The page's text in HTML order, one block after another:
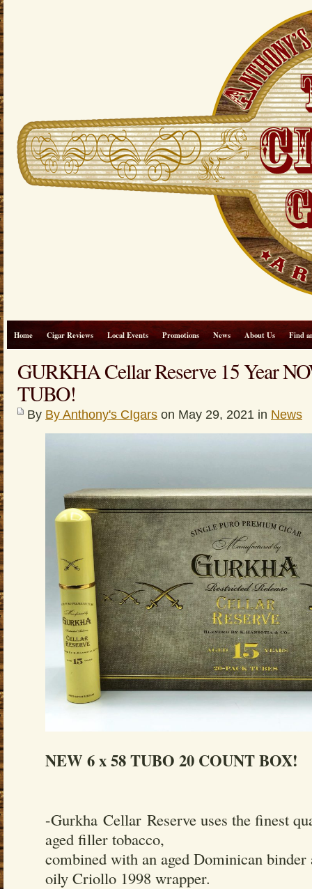
Home Cigar Reviews Local Events Promotions News About Us Find
GURKHA Cellar Reserve 15 Year
TUBO!
By By Anthony's CIgars on May 29, 2021 in News
NEW 6 x 58 TUBO 20 COUNT BOX!
-Gurkha Cellar Reserve uses the finest
aged filler tobacco,
combined with an aged Dominican binder
oily Criollo 1998 wrapper.